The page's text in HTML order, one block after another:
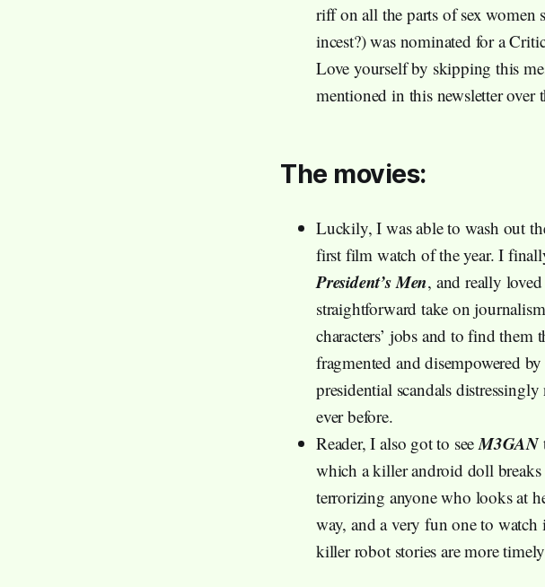
riff on all the parts of sex women
incest?) was nominated for a
Love yourself by skipping this
mentioned in this newsletter over
The movies:
Luckily, I was able to wash out
first film watch of the year. I
President’s Men, and really
straightforward take on
characters’ jobs and to find
fragmented and disempowered
presidential scandals
ever before.
Reader, I also got to seeM3GAN
which a killer android doll
terrorizing anyone who looks at
way, and a very fun one to
killer robot stories are more